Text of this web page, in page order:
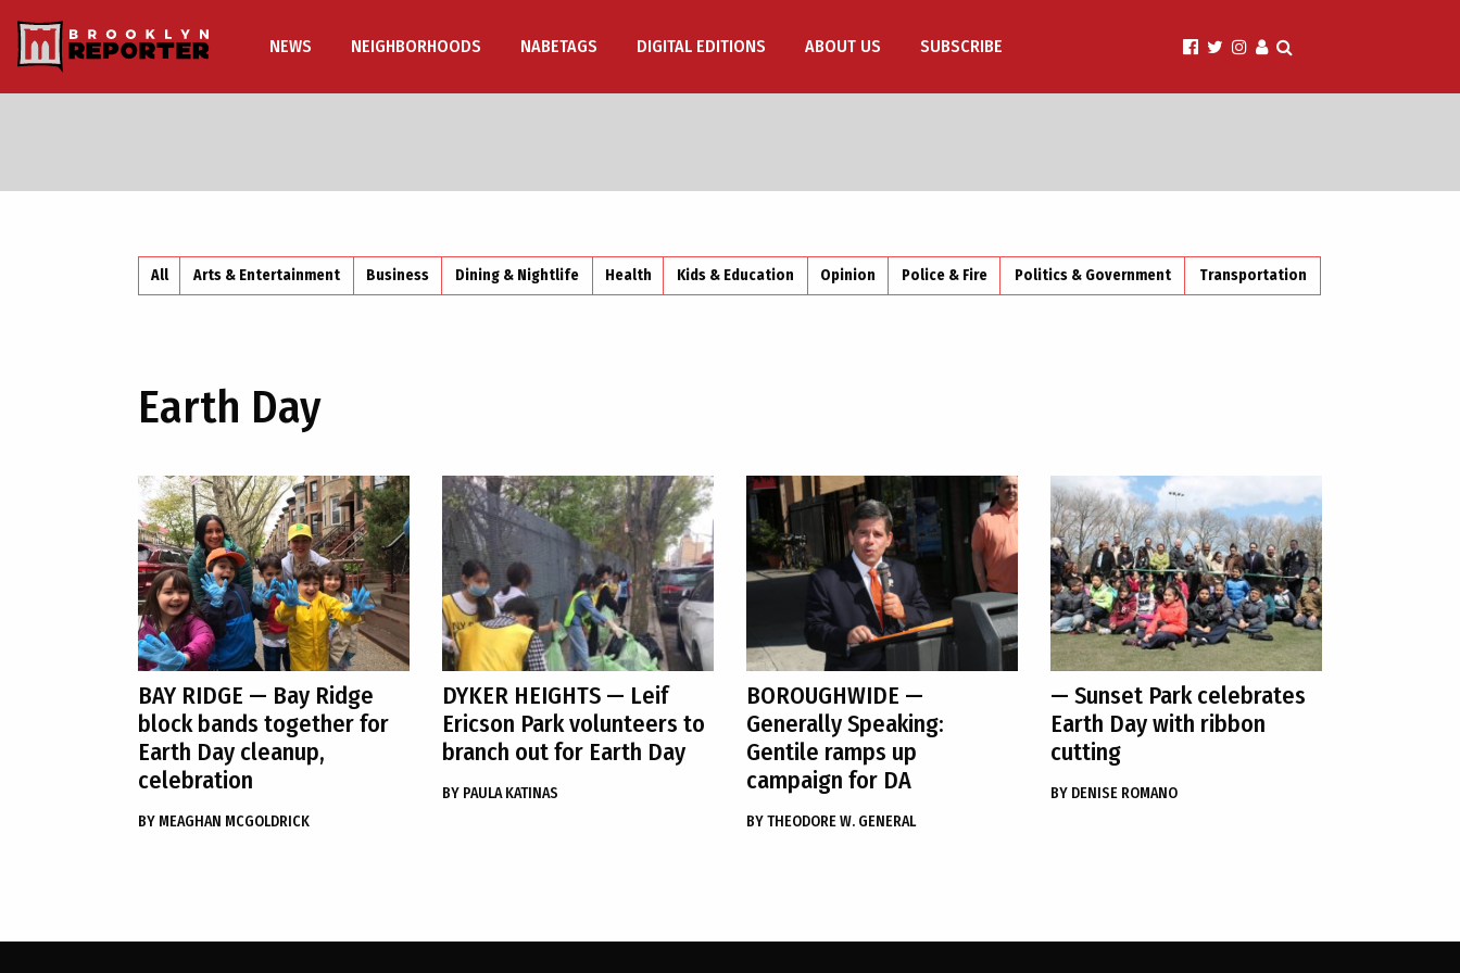
NEWS NEIGHBORHOODS NABETAGS DIGITAL EDITIONS ABOUT US SUBSCRIBE
All Arts & Entertainment Business Dining & Nightlife Health Kids & Education Opinion Police & Fire Politics & Government Transportation
Earth Day
BAY RIDGE — Bay Ridge
block bands together for
Earth Day cleanup,
celebration
BY MEAGHAN MCGOLDRICK
DYKER HEIGHTS — Leif
Ericson Park volunteers to
branch out for Earth Day
BY PAULA KATINAS
BOROUGHWIDE —
Generally Speaking:
Gentile ramps up
campaign for DA
BYTHEODORE W. GENERAL
— Sunset Park celebrates
Earth Day with ribbon
cutting
BY DENISE ROMANO